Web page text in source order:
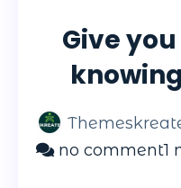
Give
no comment1